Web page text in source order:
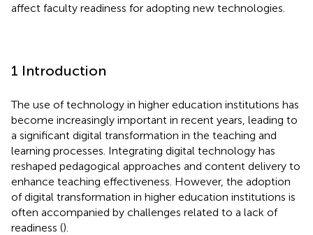
affect faculty readiness for adopting new technologies.
1 Introduction
The use of technology in higher education institutions has
become increasingly important in recent years, leading to
a significant digital transformation in the teaching and
learning processes. Integrating digital technology has
reshaped pedagogical approaches and content delivery to
enhance teaching effectiveness. However, the adoption
of digital transformation in higher education institutions is
often accompanied by challenges related to a lack of
readiness ().